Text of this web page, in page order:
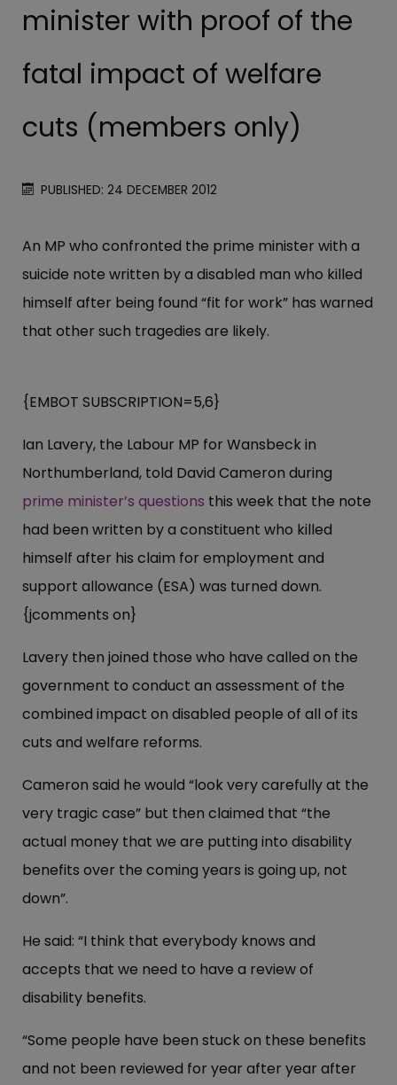
minister with proof of the
fatal impact of welfare
cuts (members only)
PUBLISHED: 24 DECEMBER 2012
An MP who confronted the prime minister with a
suicide note written by a disabled man who killed
himself after being found “fit for work” has warned
that other such tragedies are likely.
{EMBOT SUBSCRIPTION=5,6}
Ian Lavery, the Labour MP for Wansbeck in
Northumberland, told David Cameron during
prime minister’s questions this week that the note
had been written by a constituent who killed
himself after his claim for employment and
support allowance (ESA) was turned down.
{jcomments on}
Lavery then joined those who have called on the
government to conduct an assessment of the
combined impact on disabled people of all of its
cuts and welfare reforms.
Cameron said he would “look very carefully at the
very tragic case” but then claimed that “the
actual money that we are putting into disability
benefits over the coming years is going up, not
down”.
He said: “I think that everybody knows and
accepts that we need to have a review of
disability benefits.
“Some people have been stuck on these benefits
and not been reviewed for year after year after